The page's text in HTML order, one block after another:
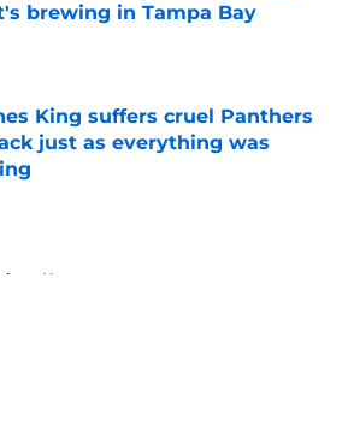
brewing in Tampa Bay
King suffers cruel Panthers
just as everything was
News